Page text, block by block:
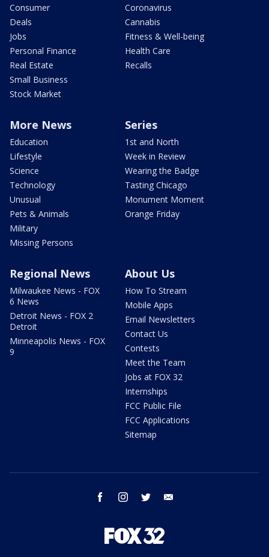
Consumer
Deals
Jobs
Personal Finance
Real Estate
Small Business
Stock Market
Coronavirus
Cannabis
Fitness & Well-being
Health Care
Recalls
More News
Education
Lifestyle
Science
Technology
Unusual
Pets & Animals
Military
Missing Persons
Series
1st and North
Week in Review
Wearing the Badge
Tasting Chicago
Monument Moment
Orange Friday
Regional News
Milwaukee News - FOX
6 News
Detroit News - FOX 2
Detroit
Minneapolis News - FOX
9
About Us
How To Stream
Mobile Apps
Email Newsletters
Contact Us
Contests
Meet the Team
Jobs at FOX 32
Internships
FCC Public File
FCC Applications
Sitemap
facebook instagram twitter